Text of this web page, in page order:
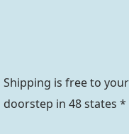
Shipping is free to your
doorstep in 48 states *